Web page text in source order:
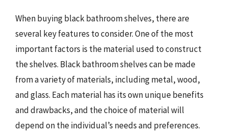
When buying black bathroom shelves, there are
several key features to consider. One of the most
important factors is the material used to construct
the shelves. Black bathroom shelves can be made
from a variety of materials, including metal, wood,
and glass. Each material has its own unique benefits
and drawbacks, and the choice of material will
depend on the individual’s needs and preferences.